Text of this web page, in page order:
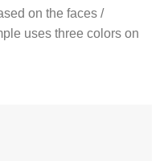
on the faces /
uses three colors on